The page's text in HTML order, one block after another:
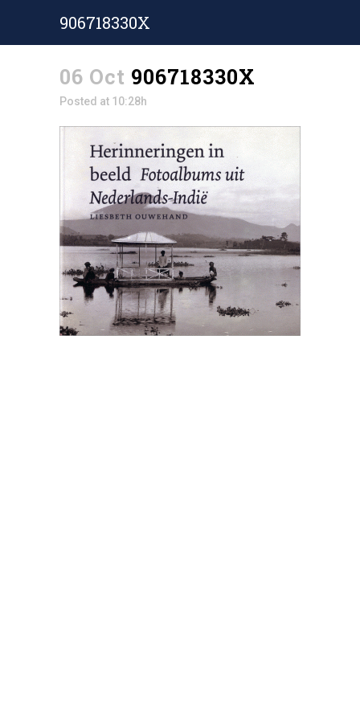
906718330X
06 Oct 906718330X
Posted at 10:28h